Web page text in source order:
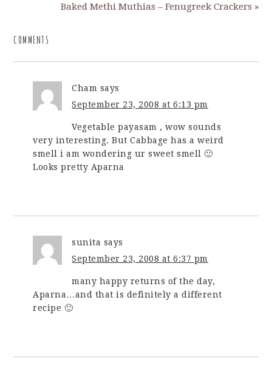
Baked Methi Muthias – Fenugreek Crackers »
COMMENTS
Cham says
September 23, 2008 at 6:13 pm
Vegetable payasam , wow sounds
very interesting. But Cabbage has a weird
smell i am wondering ur sweet smell 🙂
Looks pretty Aparna
sunita says
September 23, 2008 at 6:37 pm
many happy returns of the day,
Aparna…and that is definitely a different
recipe 🙂